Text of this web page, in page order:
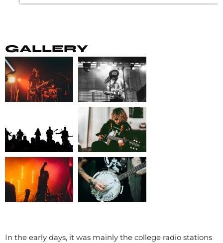
GALLERY
In the early days, it was mainly the college radio stations